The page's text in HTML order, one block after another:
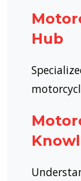
Hub